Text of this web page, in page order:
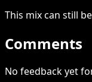
This mixcan still
Comments
No feedback yet